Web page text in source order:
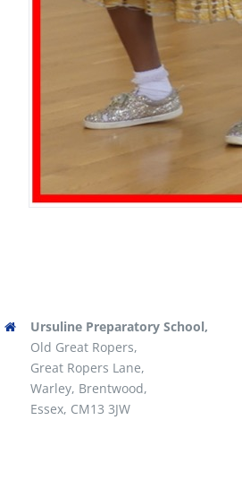
Ursuline Preparatory School,
Old Great Ropers,
Great Ropers Lane,
Warley, Brentwood,
Essex, CM13 3JW